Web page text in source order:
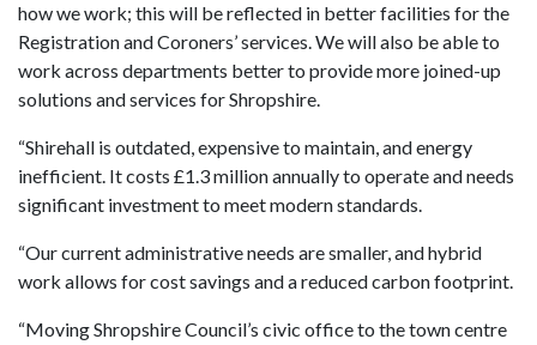
how we work; this will be reflected in better facilities for the
Registration and Coroners’ services. We will also be able to
work across departments better to provide more joined-up
solutions and services for Shropshire.
“Shirehall is outdated, expensive to maintain, and energy
inefficient. It costs £1.3 million annually to operate and needs
significant investment to meet modern standards.
“Our current administrative needs are smaller, and hybrid
work allows for cost savings and a reduced carbon footprint.
“Moving Shropshire Council’s civic office to the town centre